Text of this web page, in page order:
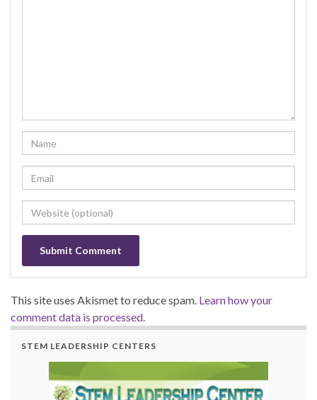
This site uses Akismet to reduce spam. Learn how your
comment data is processed.
STEM LEADERSHIP CENTERS